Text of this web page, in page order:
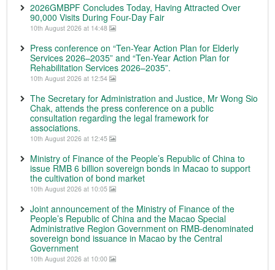
2026GMBPF Concludes Today, Having Attracted Over
90,000 Visits During Four-Day Fair
10th August 2026 at 14:48
Press conference on “Ten-Year Action Plan for Elderly
Services 2026–2035” and “Ten-Year Action Plan for
Rehabilitation Services 2026–2035”.
10th August 2026 at 12:54
The Secretary for Administration and Justice, Mr Wong Sio
Chak, attends the press conference on a public
consultation regarding the legal framework for
associations.
10th August 2026 at 12:45
Ministry of Finance of the People’s Republic of China to
issue RMB 6 billion sovereign bonds in Macao to support
the cultivation of bond market
10th August 2026 at 10:05
Joint announcement of the Ministry of Finance of the
People’s Republic of China and the Macao Special
Administrative Region Government on RMB-denominated
sovereign bond issuance in Macao by the Central
Government
10th August 2026 at 10:00